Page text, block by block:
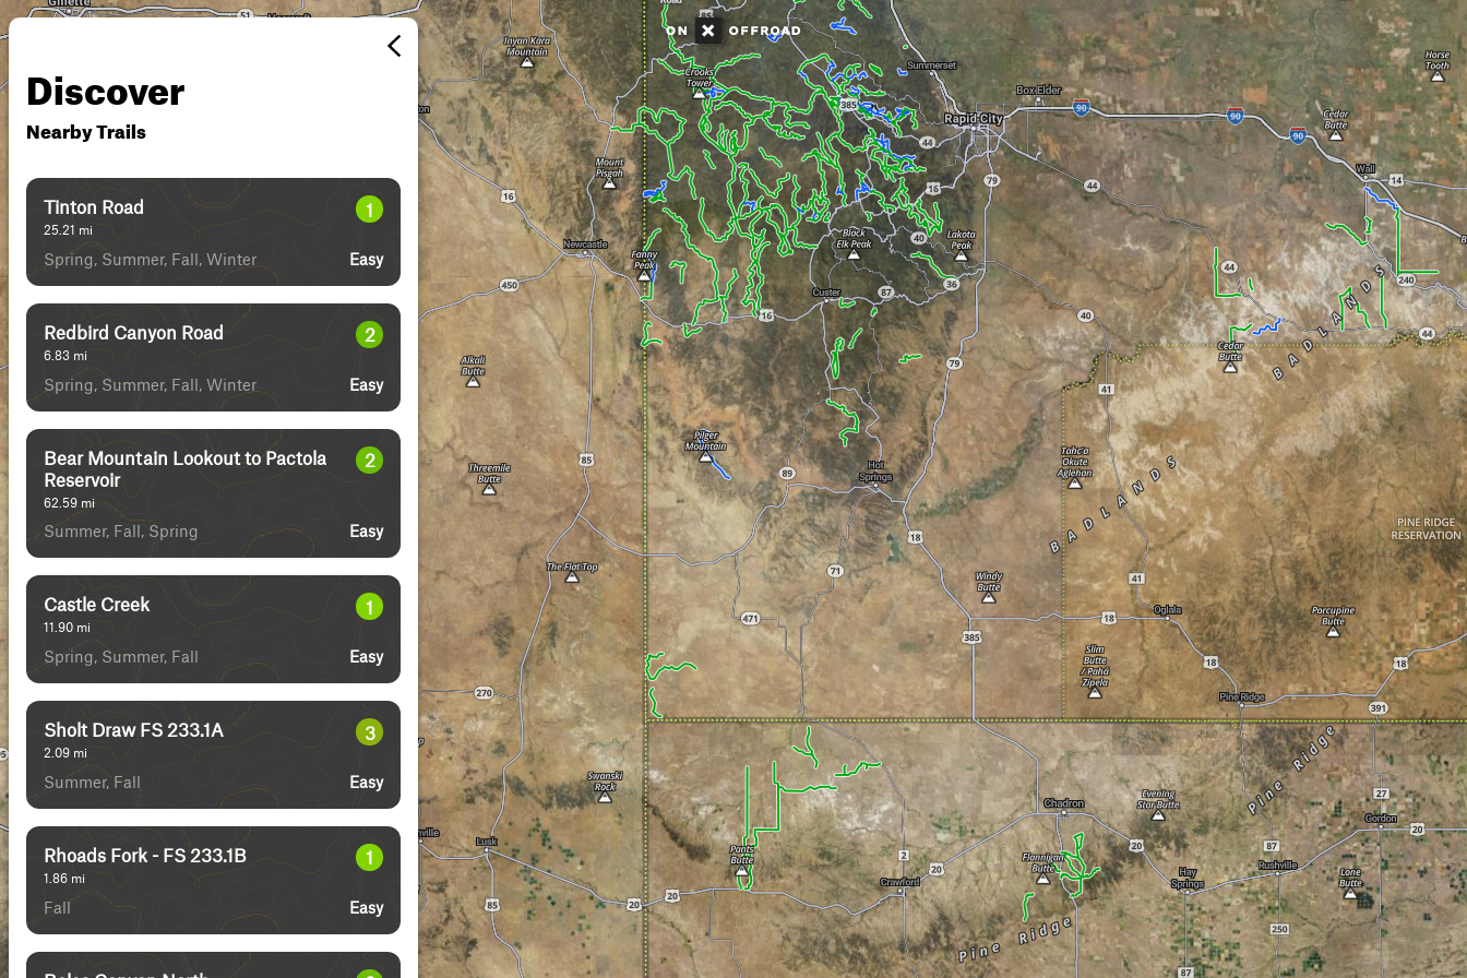
Discover
Nearby Trails
Tinton Road
25.21 mi
1
Spring, Summer, Fall, Winter Easy
Redbird Canyon Road
6.83 mi
2
Spring, Summer, Fall, Winter Easy
Bear Mountain Lookout to Pactola
Reservoir
62.59 mi
2
Summer, Fall, Spring Easy
Castle Creek
11.90 mi
1
Spring, Summer, Fall Easy
Sholt Draw FS 233.1A
2.09 mi
3
Summer, Fall Easy
Rhoads Fork - FS 233.1B
1.86 mi
1
Fall Easy